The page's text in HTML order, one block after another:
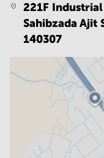
221F
Sahibzada Ajit
140307